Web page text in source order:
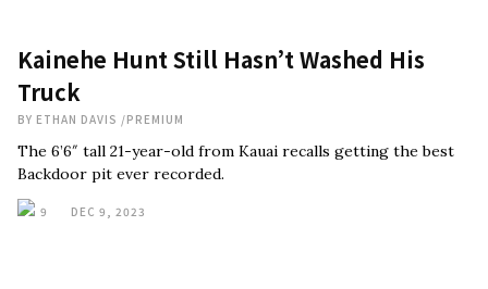
Kainehe Hunt Still Hasn’t Washed His
Truck
BY ETHAN DAVIS /PREMIUM
The 6’6″ tall 21-year-old from Kauai recalls getting the best
Backdoor pit ever recorded.
9 DEC 9, 2023